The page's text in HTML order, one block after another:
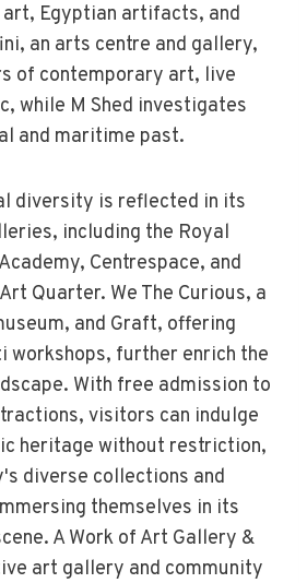
Egyptian artifacts, and
an arts centre and gallery,
of contemporary art, live
while M Shed investigates
and maritime past.
diversity is reflected in its
including the Royal
Centrespace, and
Quarter. We The Curious, a
and Graft, offering
workshops, further enrich the
With free admission to
visitors can indulge
heritage without restriction,
diverse collections and
themselves in its
A Work of Art Gallery &
art gallery and community